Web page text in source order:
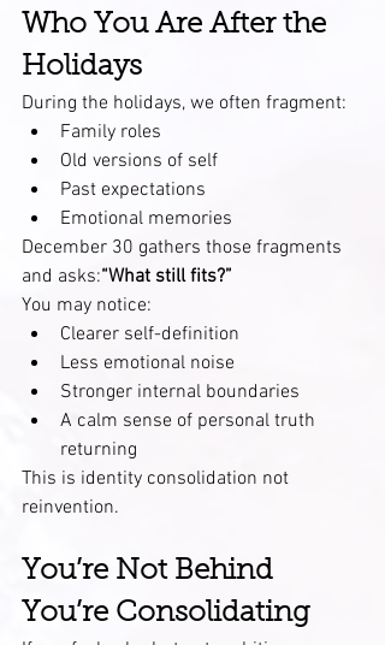
Who You Are After the
Holidays
During the holidays, we often fragment:
Family roles
Old versions of self
Past expectations
Emotional memories
December 30 gathers those fragments
and asks:“What still fits?”
You may notice:
Clearer self-definition
Less emotional noise
Stronger internal boundaries
A calm sense of personal truth
returning
This is identity consolidation not
reinvention.
You’re Not Behind
You’re Consolidating